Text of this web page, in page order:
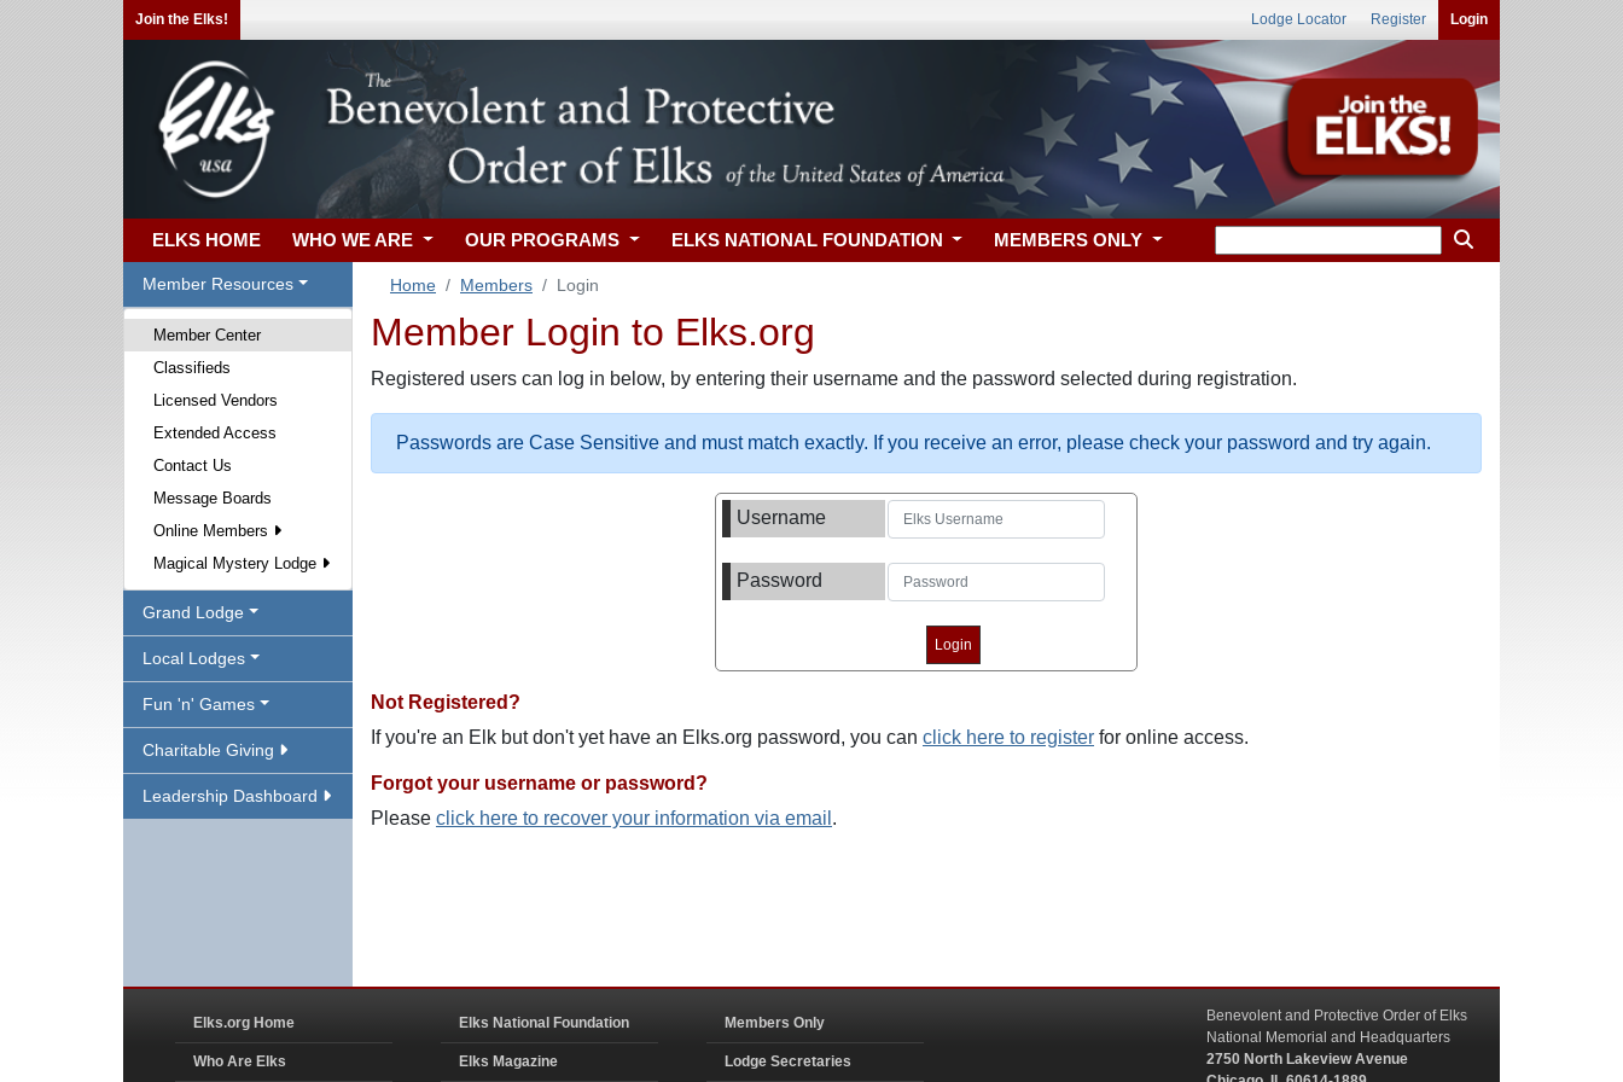
Join the Elks! Lodge Locator Register Login
ELKS HOME WHO WE ARE OUR PROGRAMS ELKS NATIONAL FOUNDATION MEMBERS ONLY
Member Resources
Member Center
Classifieds
Licensed Vendors
Extended Access
Contact Us
Message Boards
Online Members
Magical Mystery Lodge
Grand Lodge
Local Lodges
Fun 'n' Games
Charitable Giving
Leadership Dashboard
Home Members Login
Member Login to Elks.org
Registered users can log in below, by entering their username and the password selected during registration.
Passwords are Case Sensitive and must match exactly. If you receive an error, please check your password and try again.
Username
Password
Not Registered?
If you're an Elk but don't yet have an Elks.org password, you can click here to register for online access.
Forgot your username or password?
Please click here to recover your information via email .
Elks.org Home
Who Are Elks
Elks National Foundation
Elks Magazine
Members Only
Lodge Secretaries
Benevolent and Protective Order of Elks
National Memorial and Headquarters
2750 North Lakeview Avenue